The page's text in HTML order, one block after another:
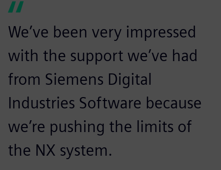
We’ve been very impressed
with the support we’ve had
from Siemens Digital
Industries Software because
we’re pushing the limits of
the NX system.